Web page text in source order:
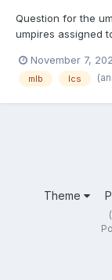
Question for the
umpires assigned
November 7,
mlb lcs
Theme